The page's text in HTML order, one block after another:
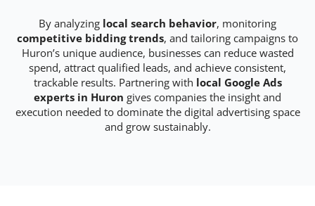
By analyzing local search behavior, monitoring
competitive bidding trends, and tailoring campaigns to
Huron’s unique audience, businesses can reduce wasted
spend, attract qualified leads, and achieve consistent,
trackable results. Partnering with local Google Ads
experts in Huron gives companies the insight and
execution needed to dominate the digital advertising space
and grow sustainably.